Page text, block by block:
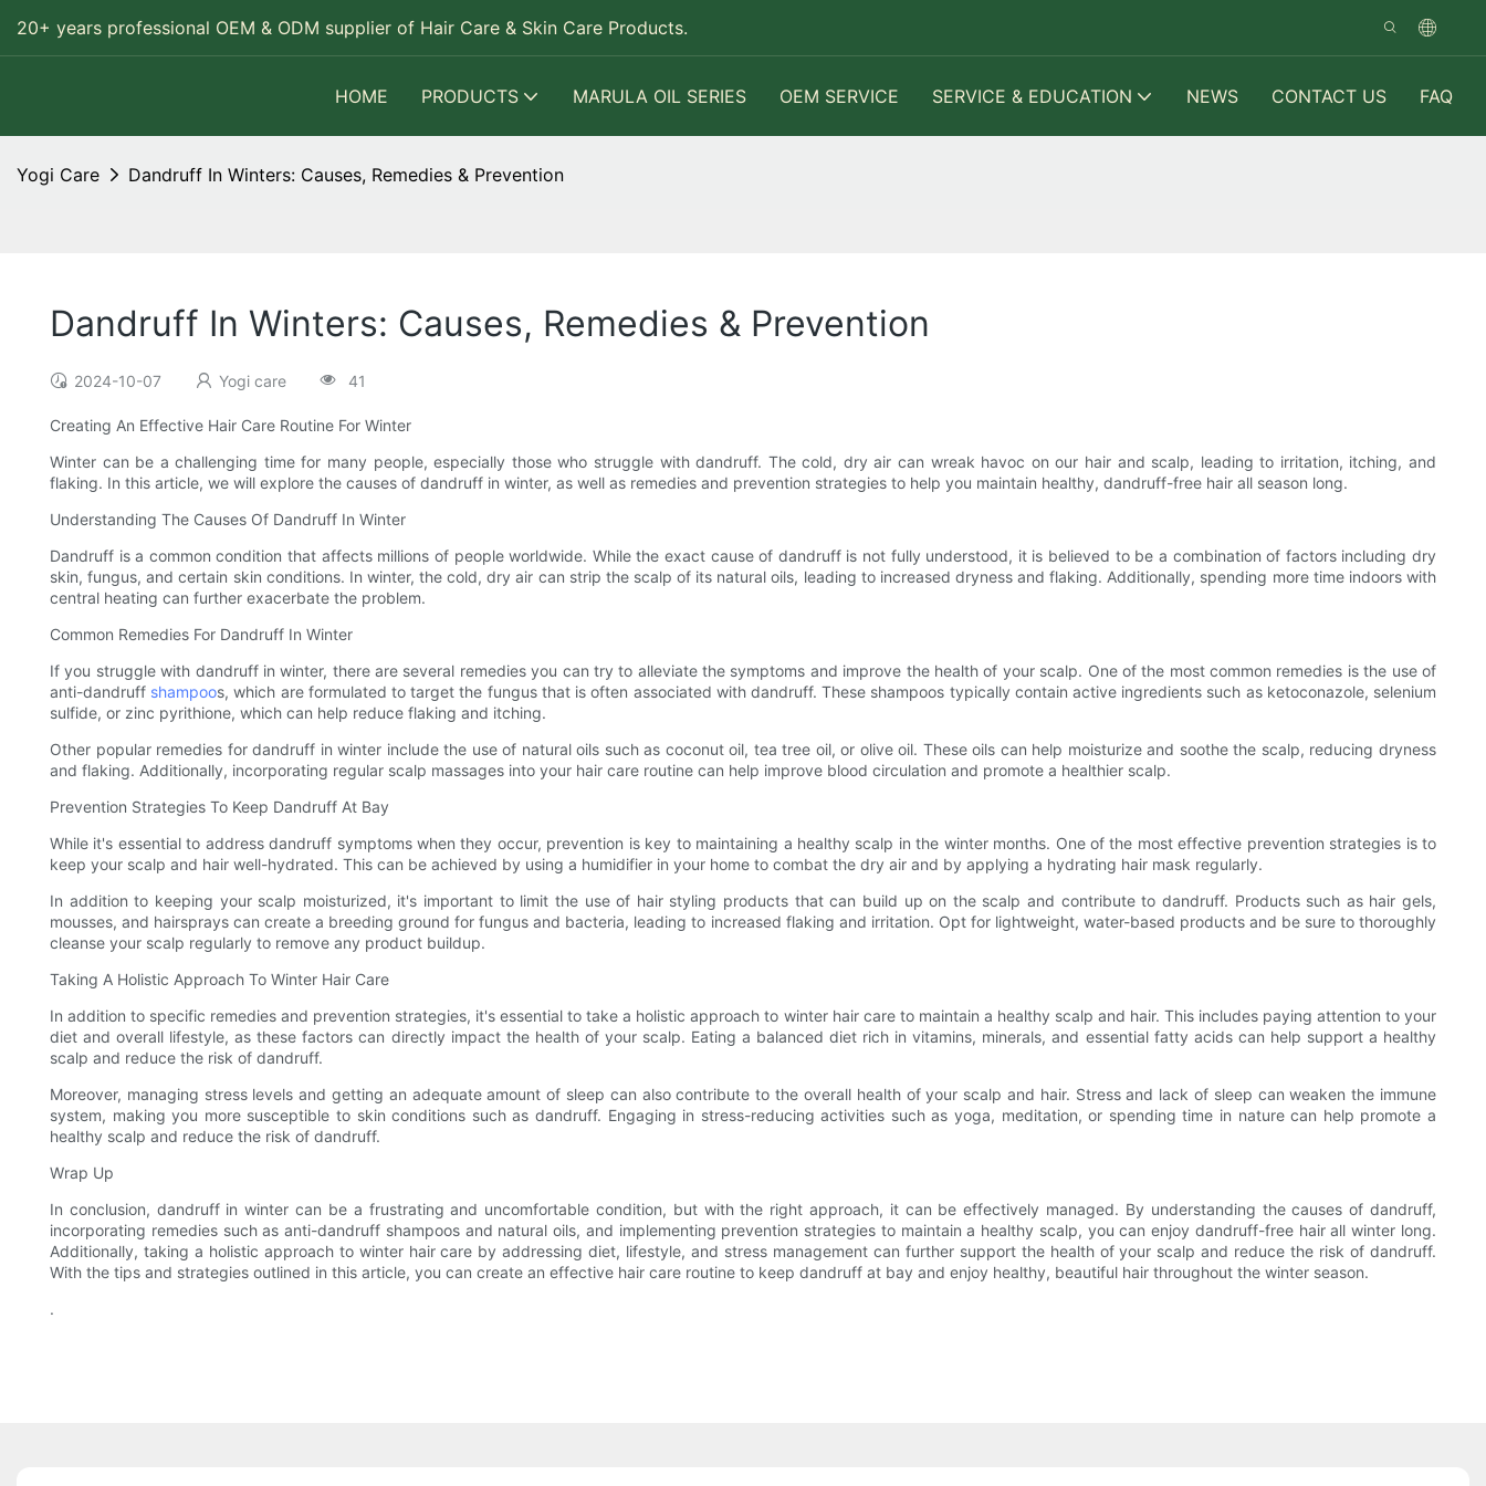
20+ years professional OEM & ODM supplier of Hair Care & Skin Care Products.
HOME PRODUCTS MARULA OIL SERIES OEM SERVICE SERVICE & EDUCATION NEWS CONTACT US FAQ
Yogi Care Dandruff In Winters: Causes, Remedies & Prevention
Dandruff In Winters: Causes, Remedies & Prevention
2024-10-07 Yogi care 41
Creating An Effective Hair Care Routine For Winter
Winter can be a challenging time for many people, especially those who struggle with dandruff. The cold, dry air can wreak havoc on our hair and scalp, leading to irritation, itching, and
flaking. In this article, we will explore the causes of dandruff in winter, as well as remedies and prevention strategies to help you maintain healthy, dandruff-free hair all season long.
Understanding The Causes Of Dandruff In Winter
Dandruff is a common condition that affects millions of people worldwide. While the exact cause of dandruff is not fully understood, it is believed to be a combination of factors including dry
skin, fungus, and certain skin conditions. In winter, the cold, dry air can strip the scalp of its natural oils, leading to increased dryness and flaking. Additionally, spending more time indoors with
central heating can further exacerbate the problem.
Common Remedies For Dandruff In Winter
If you struggle with dandruff in winter, there are several remedies you can try to alleviate the symptoms and improve the health of your scalp. One of the most common remedies is the use of
anti-dandruff shampoos, which are formulated to target the fungus that is often associated with dandruff. These shampoos typically contain active ingredients such as ketoconazole, selenium
sulfide, or zinc pyrithione, which can help reduce flaking and itching.
Other popular remedies for dandruff in winter include the use of natural oils such as coconut oil, tea tree oil, or olive oil. These oils can help moisturize and soothe the scalp, reducing dryness
and flaking. Additionally, incorporating regular scalp massages into your hair care routine can help improve blood circulation and promote a healthier scalp.
Prevention Strategies To Keep Dandruff At Bay
While it's essential to address dandruff symptoms when they occur, prevention is key to maintaining a healthy scalp in the winter months. One of the most effective prevention strategies is to
keep your scalp and hair well-hydrated. This can be achieved by using a humidifier in your home to combat the dry air and by applying a hydrating hair mask regularly.
In addition to keeping your scalp moisturized, it's important to limit the use of hair styling products that can build up on the scalp and contribute to dandruff. Products such as hair gels,
mousses, and hairsprays can create a breeding ground for fungus and bacteria, leading to increased flaking and irritation. Opt for lightweight, water-based products and be sure to thoroughly
cleanse your scalp regularly to remove any product buildup.
Taking A Holistic Approach To Winter Hair Care
In addition to specific remedies and prevention strategies, it's essential to take a holistic approach to winter hair care to maintain a healthy scalp and hair. This includes paying attention to your
diet and overall lifestyle, as these factors can directly impact the health of your scalp. Eating a balanced diet rich in vitamins, minerals, and essential fatty acids can help support a healthy
scalp and reduce the risk of dandruff.
Moreover, managing stress levels and getting an adequate amount of sleep can also contribute to the overall health of your scalp and hair. Stress and lack of sleep can weaken the immune
system, making you more susceptible to skin conditions such as dandruff. Engaging in stress-reducing activities such as yoga, meditation, or spending time in nature can help promote a
healthy scalp and reduce the risk of dandruff.
Wrap Up
In conclusion, dandruff in winter can be a frustrating and uncomfortable condition, but with the right approach, it can be effectively managed. By understanding the causes of dandruff,
incorporating remedies such as anti-dandruff shampoos and natural oils, and implementing prevention strategies to maintain a healthy scalp, you can enjoy dandruff-free hair all winter long.
Additionally, taking a holistic approach to winter hair care by addressing diet, lifestyle, and stress management can further support the health of your scalp and reduce the risk of dandruff.
With the tips and strategies outlined in this article, you can create an effective hair care routine to keep dandruff at bay and enjoy healthy, beautiful hair throughout the winter season.
.